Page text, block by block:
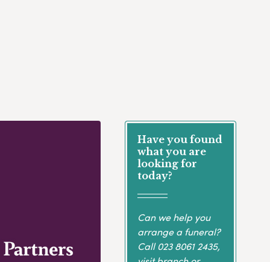
Have you found
what you are
looking for
today?
Can we help you
arrange a funeral?
Call023 8061 2435,